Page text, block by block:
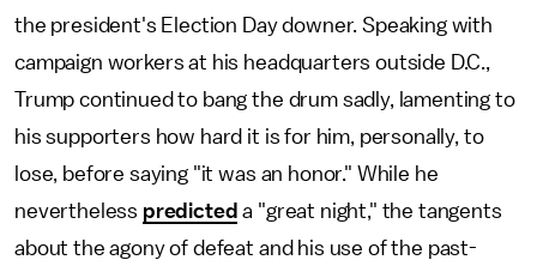
the president's Election Day downer. Speaking with
campaign workers at his headquarters outside D.C.,
Trump continued to bang the drum sadly, lamenting to
his supporters how hard it is for him, personally, to
lose, before saying "it was an honor." While he
nevertheless predicted a "great night," the tangents
about the agony of defeat and his use of the past-